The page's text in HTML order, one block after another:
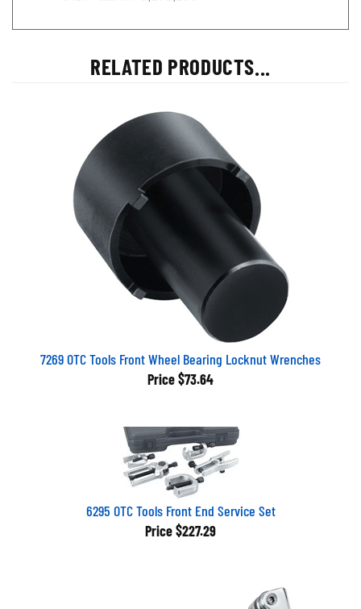
RELATED PRODUCTS...
7269 OTC Tools Front Wheel Bearing Locknut Wrenches
Price $73.64
6295 OTC Tools Front End Service Set
Price $227.29